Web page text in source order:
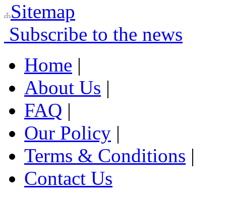
Sitemap
Subscribe to the news
Home |
About Us |
FAQ |
Our Policy |
Terms & Conditions |
Contact Us